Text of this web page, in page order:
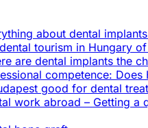
about dental
tourism in Hungary
are dental implants the
competence:
good for dental
work abroad – Getting a